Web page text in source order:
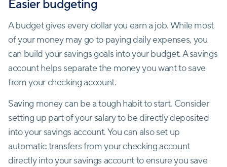
Easier budgeting
A budget gives every dollar you earn a job. While most
of your money may go to paying daily expenses, you
can build your savings goals into your budget. A savings
account helps separate the money you want to save
from your checking account.
Saving money can be a tough habit to start. Consider
setting up part of your salary to be directly deposited
into your savings account. You can also set up
automatic transfers from your checking account
directly into your savings account to ensure you save